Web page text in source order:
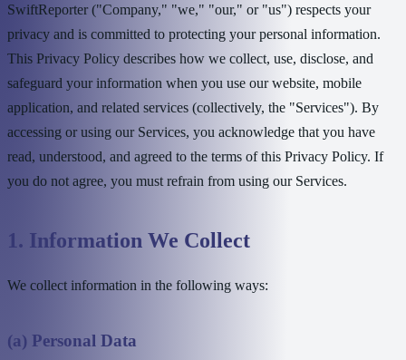
SwiftReporter ("Company," "we," "our," or "us") respects your
privacy and is committed to protecting your personal information.
This Privacy Policy describes how we collect, use, disclose, and
safeguard your information when you use our website, mobile
application, and related services (collectively, the "Services"). By
accessing or using our Services, you acknowledge that you have
read, understood, and agreed to the terms of this Privacy Policy. If
you do not agree, you must refrain from using our Services.
1. Information We Collect
We collect information in the following ways:
(a) Personal Data